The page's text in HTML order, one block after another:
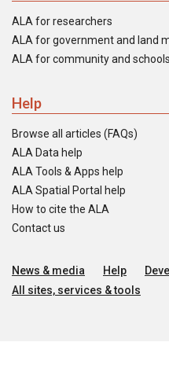
ALA for researchers
ALA for government and land
ALA for community and schools
Help
Browse all articles (FAQs)
ALA Data help
ALA Tools & Apps help
ALA Spatial Portal help
How to cite the ALA
Contact us
News & media Help
All sites, services & tools